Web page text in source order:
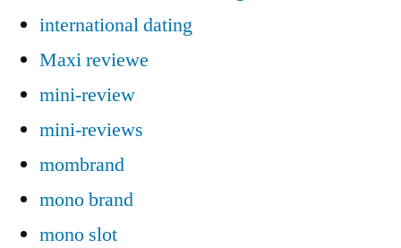
international dating
Maxi reviewe
mini-review
mini-reviews
mombrand
mono brand
mono slot